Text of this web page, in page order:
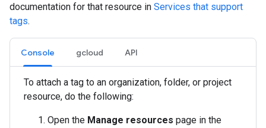
documentation for that resource in Services that support
tags.
Console gcloud API
To attach a tag to an organization, folder, or project
resource, do the following:
Open the Manage resources page in the